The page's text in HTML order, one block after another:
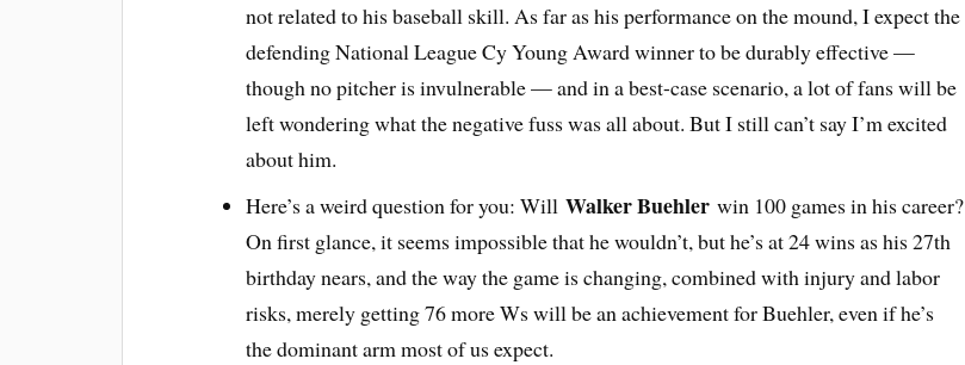
not related to his baseball skill. As far as his performance on the mound, I expect the
defending National League Cy Young Award winner to be durably effective —
though no pitcher is invulnerable — and in a best-case scenario, a lot of fans will be
left wondering what the negative fuss was all about. But I still can’t say I’m excited
about him.
Here’s a weird question for you: Will Walker Buehler win 100 games in his career?
On first glance, it seems impossible that he wouldn’t, but he’s at 24 wins as his 27th
birthday nears, and the way the game is changing, combined with injury and labor
risks, merely getting 76 more Ws will be an achievement for Buehler, even if he’s
the dominant arm most of us expect.